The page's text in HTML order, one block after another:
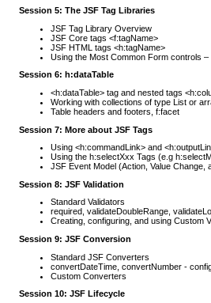
Session 5: The JSF Tag Libraries
JSF Tag Library Overview
JSF Core tags <f:tagName>
JSF HTML tags <h:tagName>
Using the Most Common Form controls
Session 6: h:dataTable
<h:dataTable> tag and nested tags
Working with collections of type List or
Table headers and footers, f:facet
Session 7: More about JSF Tags
Using <h:commandLink> and
Using the h:selectXxx Tags (e.g
JSF Event Model (Action, Value Change,
Session 8: JSF Validation
Standard Validators
required, validateDoubleRange,
Creating, configuring, and using Custom
Session 9: JSF Conversion
Standard JSF Converters
convertDateTime, convertNumber -
Custom Converters
Session 10: JSF Lifecycle